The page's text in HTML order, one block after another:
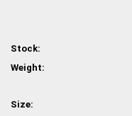
Stock:
Weight:
Size: